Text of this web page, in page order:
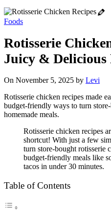
Foods
Rotisserie
Juicy & Delicious
On November 5, 2025 by Levi
Rotisserie chicken recipes made
budget-friendly ways to turn
homemade meals.
Rotisserie chicken recipes
shortcut! With just a few
turn store-bought rotisserie
budget-friendly meals like
tacos in under 30 minutes.
Table of Contents